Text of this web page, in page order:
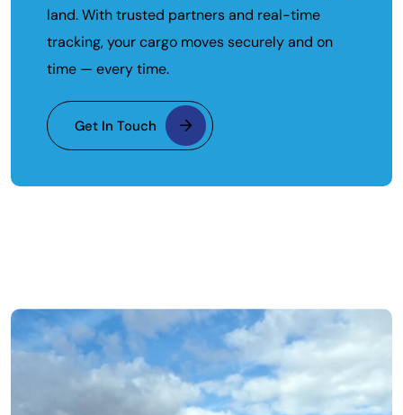
land. With trusted partners and real-time
tracking, your cargo moves securely and on
time — every time.
Get In Touch